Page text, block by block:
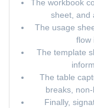
The workbook
sheet, and
The usage
flow
The template
The table
breaks,
Finally,